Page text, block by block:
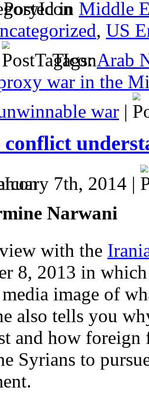
in Middle
, US
Tags:Arab
war in the
war |
conflict
7th, 2014 |
Narwani
with the
8, 2013 in
image of
also tells you
and how
Syrians to